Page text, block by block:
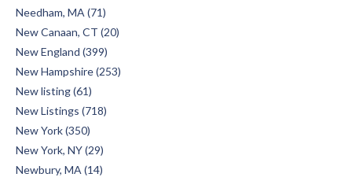
Needham, MA (71)
New Canaan, CT (20)
New England (399)
New Hampshire (253)
New listing (61)
New Listings (718)
New York (350)
New York, NY (29)
Newbury, MA (14)